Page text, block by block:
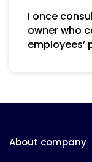
I once
owner who
employees’
About company